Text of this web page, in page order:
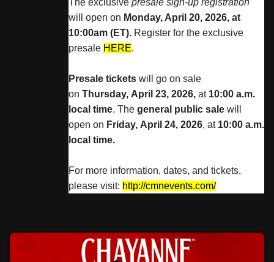
The exclusive presale sign-up registration
will open on Monday, April 20, 2026, at
10:00am (ET). Register for the exclusive
presale HERE.
Presale tickets will go on sale
on Thursday, April 23, 2026, at 10:00 a.m.
local time. The general public sale will
open on Friday, April 24, 2026, at 10:00 a.m.
local time.
For more information, dates, and tickets,
please visit: http://cmnevents.com/